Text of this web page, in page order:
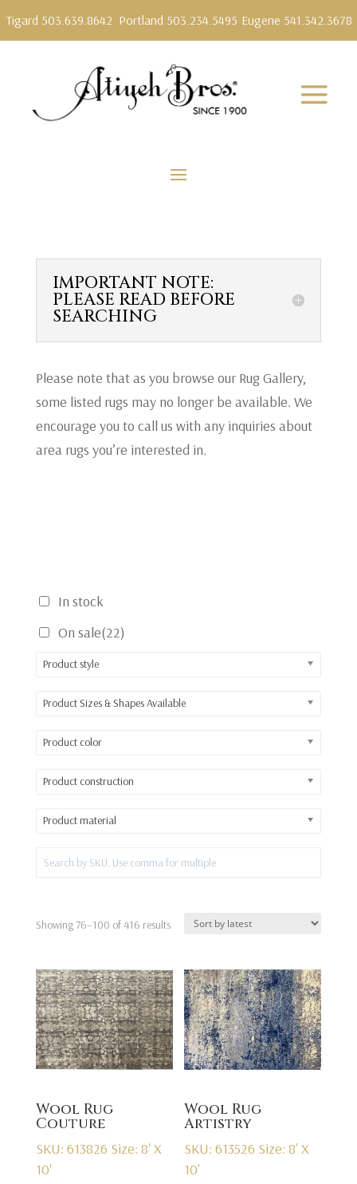
Tigard 503.639.8642 Portland 503.234.5495 Eugene 541.342.3678
IMPORTANT NOTE:
PLEASE READ BEFORE
SEARCHING
Please note that as you browse our Rug Gallery,
some listed rugs may no longer be available. We
encourage you to call us with any inquiries about
area rugs you’re interested in.
In stock
On sale(22)
Product style
Product Sizes & Shapes Available
Product color
Product construction
Product material
Showing 76–100 of 416 resultsSorted
latest
Wool Rug
Couture
SKU: 613826 Size: 8' X
10'
Wool Rug
Artistry
SKU: 613526 Size: 8' X
10'